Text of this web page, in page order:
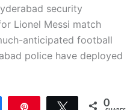
security
Lionel Messi match
anticipated football
police have deployed
Tweet 0